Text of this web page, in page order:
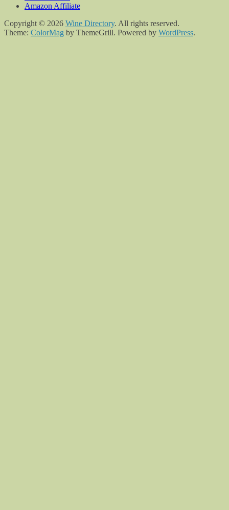
Amazon Affiliate
Copyright © 2026 Wine Directory. All rights reserved.
Theme: ColorMag by ThemeGrill. Powered by WordPress.